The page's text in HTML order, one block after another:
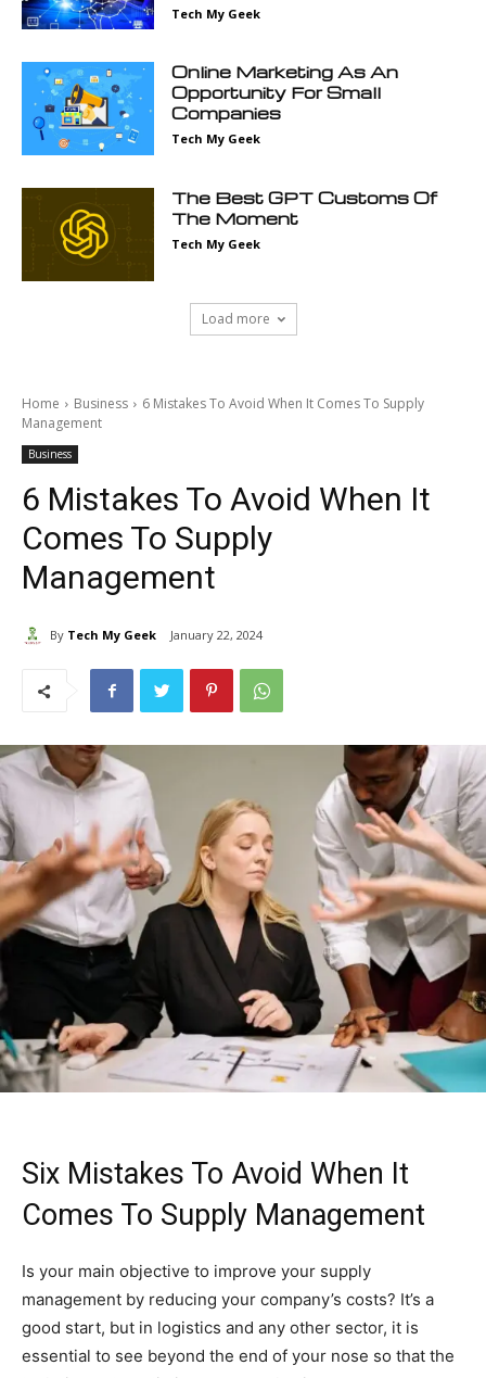
Tech My Geek
Online Marketing As An
Opportunity For Small
Companies
Tech My Geek
The Best GPT Customs Of
The Moment
Tech My Geek
Load more